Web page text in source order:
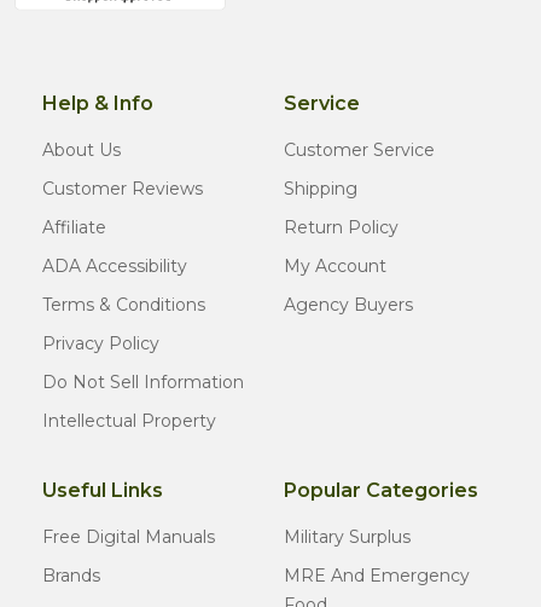
Help & Info
About Us
Customer Reviews
Affiliate
ADA Accessibility
Terms & Conditions
Privacy Policy
Do Not Sell Information
Intellectual Property
Service
Customer Service
Shipping
Return Policy
My Account
Agency Buyers
Useful Links
Free Digital Manuals
Brands
Popular Categories
Military Surplus
MRE And Emergency